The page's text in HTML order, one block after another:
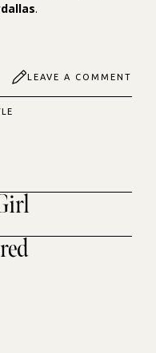
.
LEAVE A COMMENT